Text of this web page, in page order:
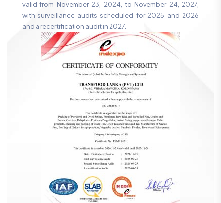
valid from November 23, 2024, to November 24, 2027,
with surveillance audits scheduled for 2025 and 2026
and a recertification audit in 2027.